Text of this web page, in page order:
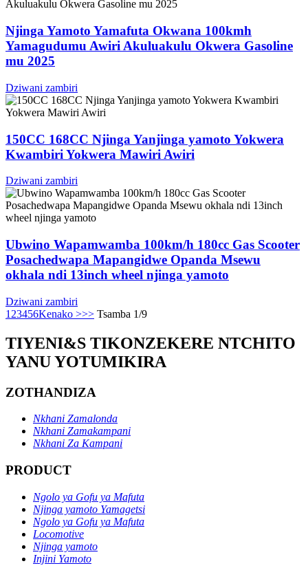
Njinga Yamoto Yamafuta Okwana 100kmh
Yamagudumu Awiri Akuluakulu Okwera Gasoline
mu 2025
Dziwani zambiri
150CC 168CC Njinga Yanjinga yamoto Yokwera
Kwambiri Yokwera Mawiri Awiri
Dziwani zambiri
Ubwino Wapamwamba 100km/h 180cc Gas Scooter
Posachedwapa Mapangidwe Opanda Msewu
okhala ndi 13inch wheel njinga yamoto
Dziwani zambiri
1 23456Kenako >>> Tsamba 1/9
TIYENI&S TIKONZEKERE NTCHITO
YANU YOTUMIKIRA
ZOTHANDIZA
Nkhani Zamalonda
Nkhani Zamakampani
Nkhani Za Kampani
PRODUCT
Ngolo ya Gofu ya Mafuta
Njinga yamoto Yamagetsi
Ngolo ya Gofu ya Mafuta
Locomotive
Njinga yamoto
Injini Yamoto